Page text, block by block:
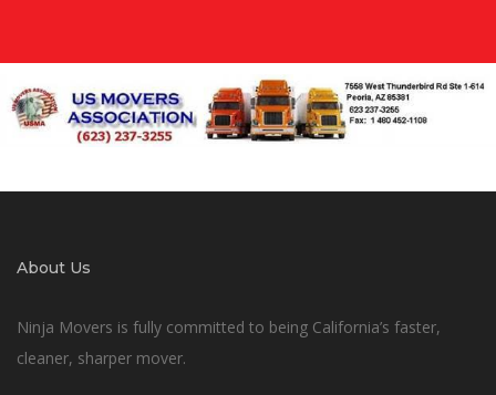
About Us
Ninja Movers is fully committed to being California’s faster,
cleaner, sharper mover.